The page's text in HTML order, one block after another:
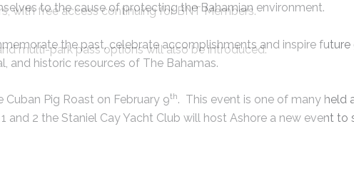
to the cause of protecting the Bahamian environment.
the past, celebrate accomplishments and inspire future
and historic resources of The Bahamas.
Pig Roast on February 9th. This event is one of many held
and 2 the Staniel Cay Yacht Club will host Ashore a new event
with free access continuing for BNT Members.
multi-park pass options will also be introduced.